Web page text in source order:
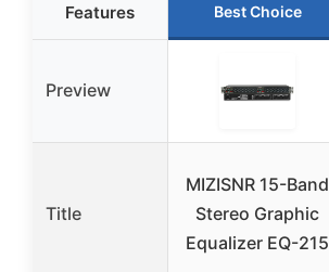
Features Best Choice
Preview
Title
MIZISNR 15-Band
Stereo Graphic
Equalizer EQ-215